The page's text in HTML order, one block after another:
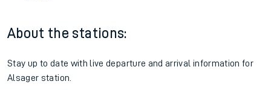
About the stations:
Stay up to date with live departure and arrival information for
Alsager station.